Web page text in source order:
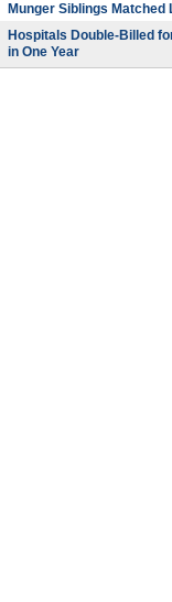
Munger Siblings
Hospitals Double-Billed
in One Year